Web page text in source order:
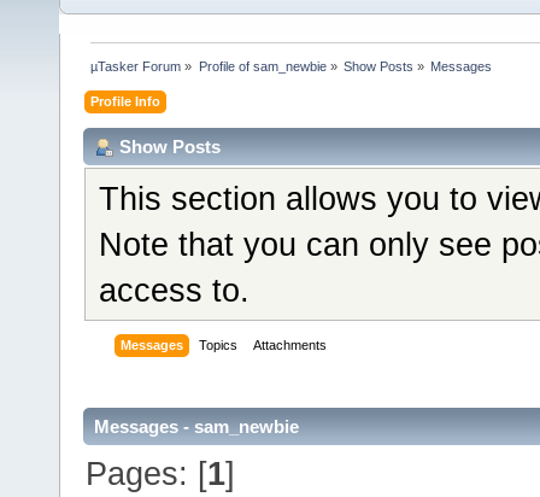
µTasker Forum » Profile of sam_newbie» Show Posts » Messages
Profile Info
Show Posts
This section allows you to
Note that you can only see
access to.
Messages Topics Attachments
Messages - sam_newbie
Pages: [1]